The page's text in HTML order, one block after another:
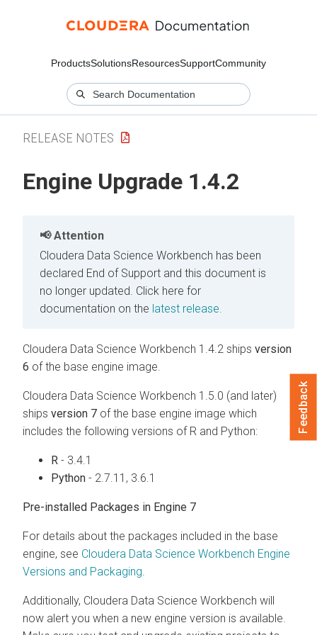
ProductsSolutionsResourcesSupportCommunity
RELEASE NOTES
Engine Upgrade 1.4.2
Attention
Cloudera Data Science Workbench has been
declared End of Support and this document is
no longer updated. Click here for
documentation on the latest release.
Cloudera Data Science Workbench 1.4.2 ships version
6 of the base engine image.
Cloudera Data Science Workbench 1.5.0 (and later)
ships version 7 of the base engine image which
includes the following versions of R and Python:
R - 3.4.1
Python - 2.7.11, 3.6.1
Pre-installed Packages in Engine 7
For details about the packages included in the base
engine, see Cloudera Data Science Workbench Engine
Versions and Packaging.
Additionally, Cloudera Data Science Workbench will
now alert you when a new engine version is available.
Feedback